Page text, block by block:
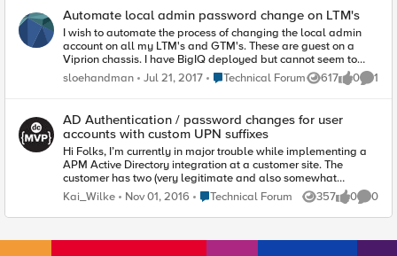
(or if the renewed password can be caught, sending of that
password to the next phase). The apm-logs show propriate
values, BUT they dont survive the built-in ad-module and are
resetted after pw-change? So far I've tried these (in a branch
rule): expr { [mcget {session.ad.last.errmsg}] contains
"Password has expired" || [mcget
{session.logon.last.change_password}] == 1 } expr { [mcget
{session.logon.page.errorcode}] == 1403 } samples from apm-
logs: 30dff639: Session variable 'session.ad.last.errmsg' set
to 'Password has expired, principal name: userl@domain'
30dff639: Session variable 'session.logon.page.errorcode' set
to '1403' change_password -part works OK, it's set on the
login page checkbox and survives until end of the session.
Automate local admin password change on LTM's
I wish to automate the process of changing the local admin
account on all my LTM's and GTM's. These are guest on a
Viprion chassis. I have BigIQ deployed but cannot seem to
find the correct config template. Would a REST API be used?
Any suggestions helpful.
sloehandman Jul 21, 2017 Place Technical Forum
Technical Forum 617
Views 0
likes 1
AD Authentication / password changes for user
accounts with custom UPN suffixes
Hi Folks, I’m currently in major trouble while implementing a
APM Active Directory integration at a customer site. The
customer has two (very legitimate and also somewhat
common) requirements that are in combination somehow not
well suited in the APM world… The customer AD environment
hosts user accounts with multiple custom UPN suffixes (UPN =
requires that the users can update/reset their user accounts
Kai_Wilke Nov 01, 2016 Place Technical Forum
Technical Forum 357
Views 0
likes 0